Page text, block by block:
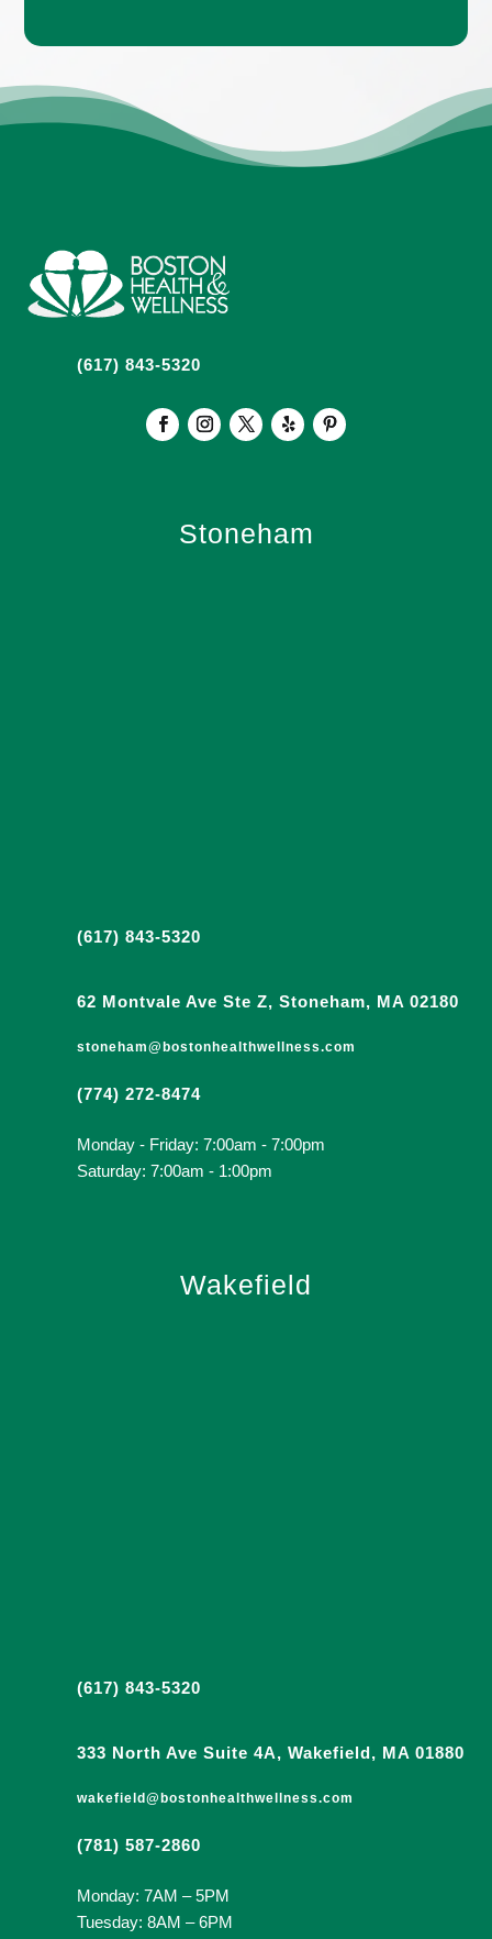
(617) 843-5320
Stoneham
(617) 843-5320
62 Montvale Ave Ste Z, Stoneham, MA 02180
stoneham@bostonhealthwellness.com
(774) 272-8474
Monday - Friday: 7:00am - 7:00pm
Saturday: 7:00am - 1:00pm
Wakefield
(617) 843-5320
333 North Ave Suite 4A, Wakefield, MA 01880
wakefield@bostonhealthwellness.com
(781) 587-2860
Monday: 7AM – 5PM
Tuesday: 8AM – 6PM